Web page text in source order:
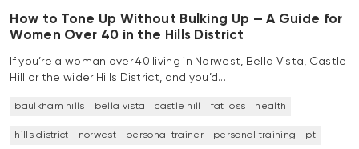
How to Tone Up Without Bulking Up — A Guide for
Women Over 40 in the Hills District
If you’re a woman over 40 living in Norwest, Bella Vista, Castle
Hill or the wider Hills District, and you’d…
baulkham hills bella vista castle hill fat loss health
hills district norwest personal trainer personal training pt